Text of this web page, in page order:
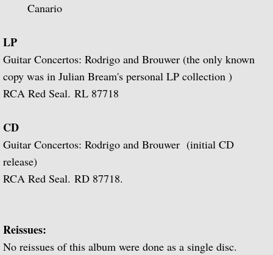
The Golden Age of English Lute Music
An Evening of Elizabethan Music (with
Rodrigo, Vivaldi, Britten
Music for Voice and Guitar (with Peter
Canario
LP
Guitar Concertos: Rodrigo and Brouwer (the only known
copy was in Julian Bream's personal LP collection )
RCA Red Seal. RL 87718
CD
Guitar Concertos: Rodrigo and Brouwer (initial CD
release)
RCA Red Seal. RD 87718.
Reissues:
No reissues of this album were done as a single disc.